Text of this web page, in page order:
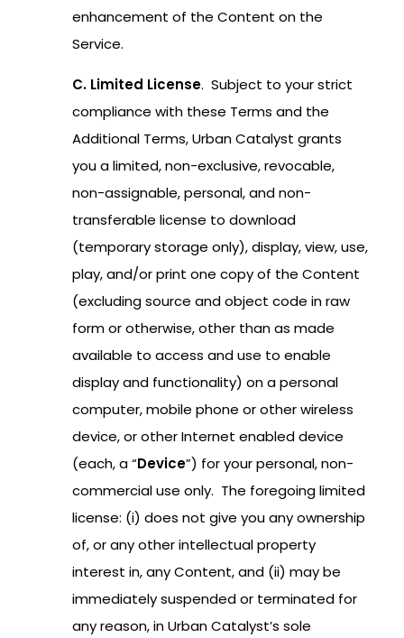
enhancement of the Content on the
Service.
C. Limited License. Subject to your strict
compliance with these Terms and the
Additional Terms, Urban Catalyst grants
you a limited, non-exclusive, revocable,
non-assignable, personal, and non-
transferable license to download
(temporary storage only), display, view, use,
play, and/or print one copy of the Content
(excluding source and object code in raw
form or otherwise, other than as made
available to access and use to enable
display and functionality) on a personal
computer, mobile phone or other wireless
device, or other Internet enabled device
(each, a “Device”) for your personal, non-
commercial use only. The foregoing limited
license: (i) does not give you any ownership
of, or any other intellectual property
interest in, any Content, and (ii) may be
immediately suspended or terminated for
any reason, in Urban Catalyst’s sole